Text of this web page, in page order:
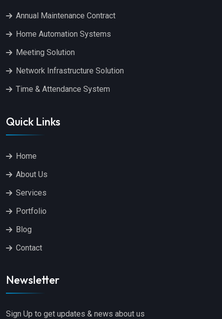
Annual Maintenance Contract
Home Automation Systems
Meeting Solution
Network Infrastructure Solution
Time & Attendance System
Quick Links
Home
About Us
Services
Portfolio
Blog
Contact
Newsletter
Sign Up to get updates & news about us